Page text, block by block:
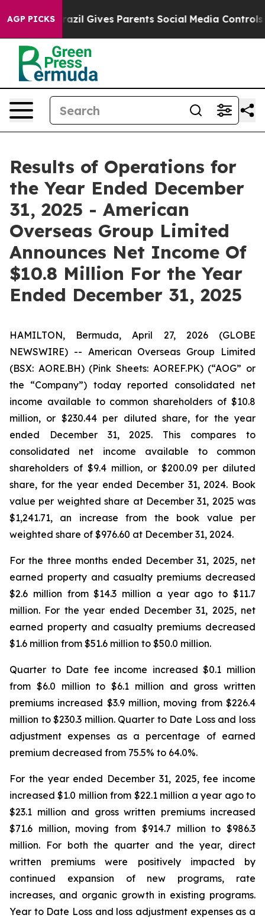
AGP PICKS
Brazil Gives Parents Social Media Controls for Their
Results of Operations for
the Year Ended December
31, 2025 - American
Overseas Group Limited
Announces Net Income Of
$10.8 Million For the Year
Ended December 31, 2025
HAMILTON, Bermuda, April 27, 2026 (GLOBE
NEWSWIRE) -- American Overseas Group Limited
(BSX: AORE.BH) (Pink Sheets: AOREF.PK) (“AOG” or
the “Company”) today reported consolidated net
income available to common shareholders of $10.8
million, or $230.44 per diluted share, for the year
ended December 31, 2025. This compares to
consolidated net income available to common
shareholders of $9.4 million, or $200.09 per diluted
share, for the year ended December 31, 2024. Book
value per weighted share at December 31, 2025 was
$1,241.71, an increase from the book value per
weighted share of $976.60 at December 31, 2024.
For the three months ended December 31, 2025, net
earned property and casualty premiums decreased
$2.6 million from $14.3 million a year ago to $11.7
million. For the year ended December 31, 2025, net
earned property and casualty premiums decreased
$1.6 million from $51.6 million to $50.0 million.
Quarter to Date fee income increased $0.1 million
from $6.0 million to $6.1 million and gross written
premiums increased $3.9 million, moving from $226.4
million to $230.3 million. Quarter to Date Loss and loss
adjustment expenses as a percentage of earned
premium decreased from 75.5% to 64.0%.
For the year ended December 31, 2025, fee income
increased $1.0 million from $22.1 million a year ago to
$23.1 million and gross written premiums increased
$71.6 million, moving from $914.7 million to $986.3
million. For both the quarter and the year, direct
written premiums were positively impacted by
continued expansion of new programs, rate
increases, and organic growth in existing programs.
Year to Date Loss and loss adjustment expenses as a